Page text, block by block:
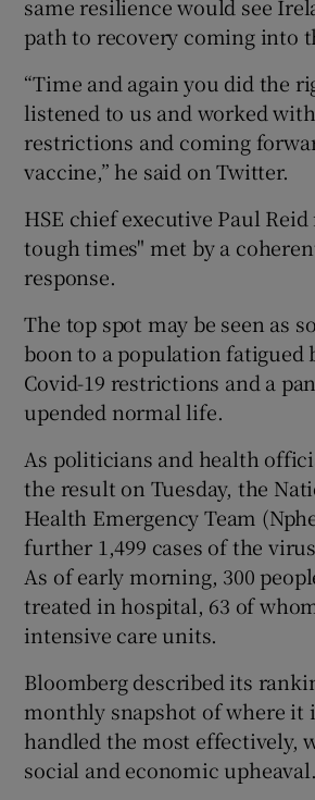
same resilience would see
path to recovery coming into
“Time and again you did the
listened to us and worked
restrictions and coming
vaccine,” he said on Twitter.
HSE chief executive Paul
tough times" met by a
response.
The top spot may be seen as
boon to a population fatigued
Covid-19 restrictions and a
upended normal life.
As politicians and health
the result on Tuesday, the
Health Emergency Team
further 1,499 cases of the
As of early morning, 300
treated in hospital, 63 of
intensive care units.
Bloomberg described its
monthly snapshot of where it
handled the most effectively,
social and economic upheaval.